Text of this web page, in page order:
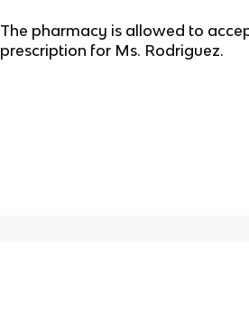
The pharmacy is allowed to
prescription for Ms. Rodriguez.